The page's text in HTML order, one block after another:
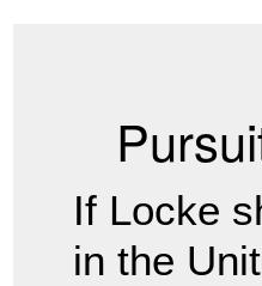
If Locke
in the